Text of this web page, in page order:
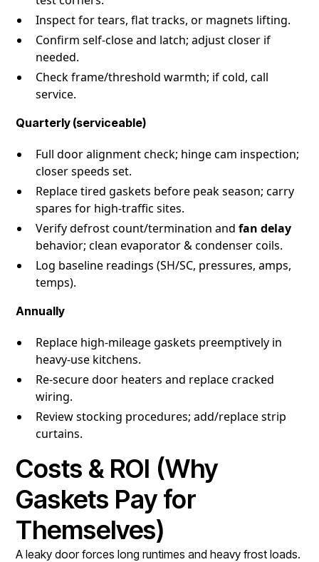
Inspect for tears, flat tracks, or magnets lifting.
Confirm self-close and latch; adjust closer if
needed.
Check frame/threshold warmth; if cold, call
service.
Quarterly (serviceable)
Full door alignment check; hinge cam inspection;
closer speeds set.
Replace tired gaskets before peak season; carry
spares for high-traffic sites.
Verify defrost count/termination andfan delay
behavior; clean evaporator & condenser coils.
Log baseline readings (SH/SC, pressures, amps,
temps).
Annually
Replace high-mileage gaskets preemptively in
heavy-use kitchens.
Re-secure door heaters and replace cracked
wiring.
Review stocking procedures; add/replace strip
curtains.
Costs & ROI (Why
Gaskets Pay for
Themselves)
A leaky door forces long runtimes and heavy frost loads.